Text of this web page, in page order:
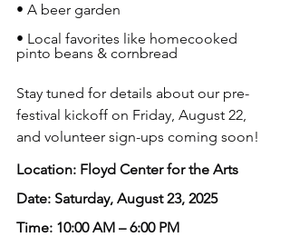
• A beer garden
• Local favorites like homecooked
pinto beans & cornbread
Stay tuned for details about our pre-
festival kickoff on Friday, August 22,
and volunteer sign-ups coming soon!
Location: Floyd Center for the Arts
Date: Saturday, August 23, 2025
Time: 10:00 AM – 6:00 PM